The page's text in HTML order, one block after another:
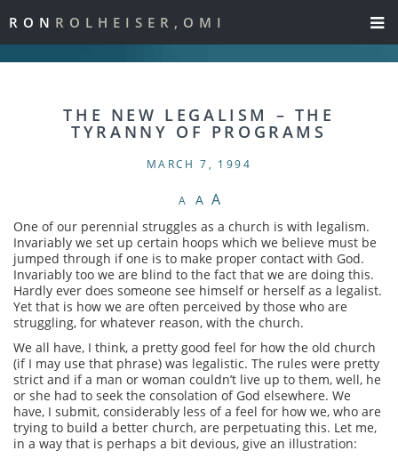
RON ROLHEISER,OMI
THE NEW LEGALISM – THE
TYRANNY OF PROGRAMS
MARCH 7, 1994
A A A
One of our perennial struggles as a church is with legalism.
Invariably we set up certain hoops which we believe must be
jumped through if one is to make proper contact with God.
Invariably too we are blind to the fact that we are doing this.
Hardly ever does someone see himself or herself as a legalist.
Yet that is how we are often perceived by those who are
struggling, for whatever reason, with the church.
We all have, I think, a pretty good feel for how the old church
(if I may use that phrase) was legalistic. The rules were pretty
strict and if a man or woman couldn’t live up to them, well, he
or she had to seek the consolation of God elsewhere. We
have, I submit, considerably less of a feel for how we, who are
trying to build a better church, are perpetuating this. Let me,
in a way that is perhaps a bit devious, give an illustration: